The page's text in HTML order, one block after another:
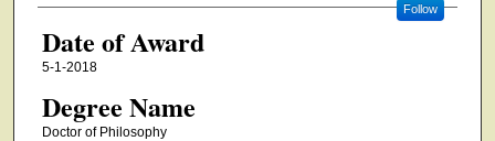
Follow
Date of Award
5-1-2018
Degree Name
Doctor of Philosophy